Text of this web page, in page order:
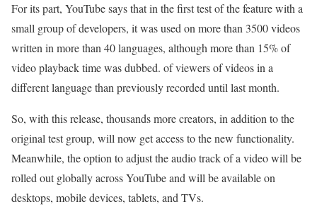
For its part, YouTube says that in the first test of the feature with a
small group of developers, it was used on more than 3500 videos
written in more than 40 languages, although more than 15% of
video playback time was dubbed. of viewers of videos in a
different language than previously recorded until last month.
So, with this release, thousands more creators, in addition to the
original test group, will now get access to the new functionality.
Meanwhile, the option to adjust the audio track of a video will be
rolled out globally across YouTube and will be available on
desktops, mobile devices, tablets, and TVs.